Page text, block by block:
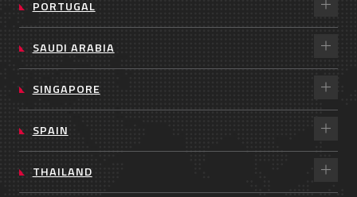
PORTUGAL
SAUDI ARABIA
SINGAPORE
SPAIN
THAILAND